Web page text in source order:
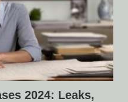
2024: Leaks,